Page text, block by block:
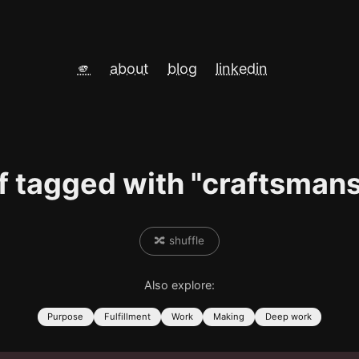
🫵 about blog linkedin
tagged with
🔀 shuffle
Also explore:
Purpose Fulfillment Work Making Deep work